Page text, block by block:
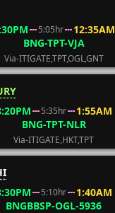
5:05hr
12:35AM
BNG-TPT-VJA
Via-ITIGATE,TPT,OGL,GNT
5:35hr
1:55AM
BNG-TPT-NLR
Via-ITIGATE,HKT,TPT
5:10hr
1:40AM
BNGBBSP-OGL-5936